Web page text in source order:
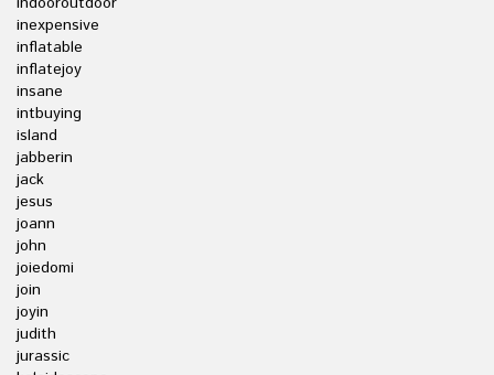
inexpensive
inflatable
inflatejoy
insane
intbuying
island
jabberin
jack
jesus
joann
john
joiedomi
join
joyin
judith
jurassic